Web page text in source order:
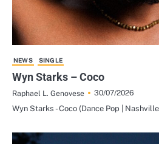
NEWS SINGLE
Wyn Starks – Coco
Raphael L. Genovese
30/07/2026
Wyn Starks - Coco (Dance Pop |